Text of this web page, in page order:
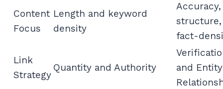
Content
Focus
Length and keyword
density
Accuracy,
structure,
fact-
Link
Strategy
Quantity and Authority
and Entity